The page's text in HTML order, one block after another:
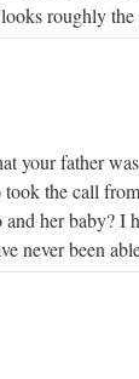
roughly the
your father
the call
her baby? I
never been